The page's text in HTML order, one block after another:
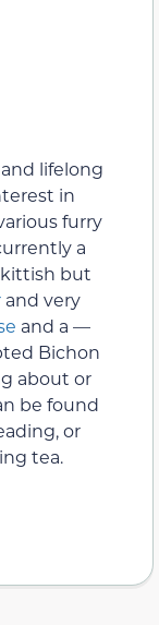
lifelong
in
furry
a
but
and very
and a —
Bichon
about or
be found
or
tea.